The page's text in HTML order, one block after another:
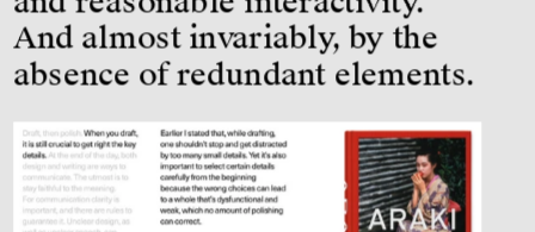
And almost invariably, by the
absence of redundant elements.